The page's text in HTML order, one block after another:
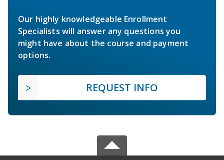
Our highly knowledgeable Enrollment
Specialists will answer any questions you
might have about the course and payment
options.
REQUEST INFO